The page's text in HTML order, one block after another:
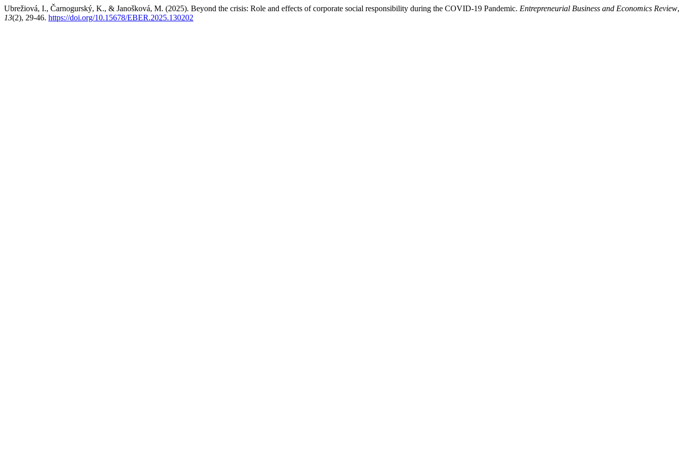
Ubrežiová, I., Čarnogurský, K., & Janošková, M. (2025). Beyond the crisis: Role and effects of corporate social responsibility during the COVID-19 Pandemic. Entrepreneurial Business and Economics Review,
13(2), 29-46. https://doi.org/10.15678/EBER.2025.130202